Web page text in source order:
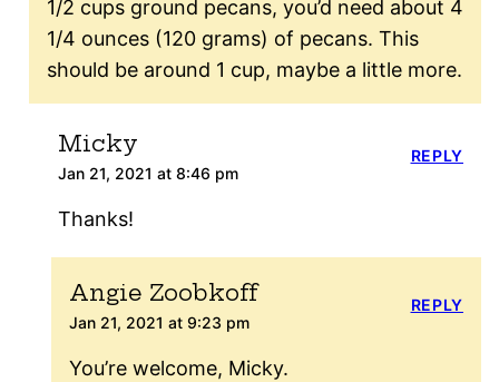
1/2 cups ground pecans, you’d need about 4
1/4 ounces (120 grams) of pecans. This
should be around 1 cup, maybe a little more.
Micky
Jan 21, 2021 at 8:46 pm
Thanks!
REPLY
Angie Zoobkoff
Jan 21, 2021 at 9:23 pm
You’re welcome, Micky.
REPLY